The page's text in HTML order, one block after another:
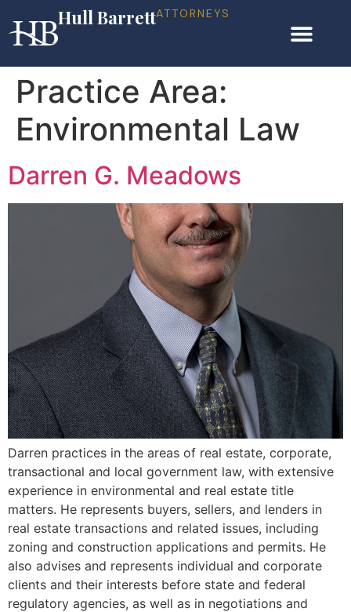
Hull BarrettATTORNEYS
Practice Area:
Environmental Law
Darren G. Meadows
Darren practices in the areas of real estate, corporate,
transactional and local government law, with extensive
experience in environmental and real estate title
matters. He represents buyers, sellers, and lenders in
real estate transactions and related issues, including
zoning and construction applications and permits. He
also advises and represents individual and corporate
clients and their interests before state and federal
regulatory agencies, as well as in negotiations and